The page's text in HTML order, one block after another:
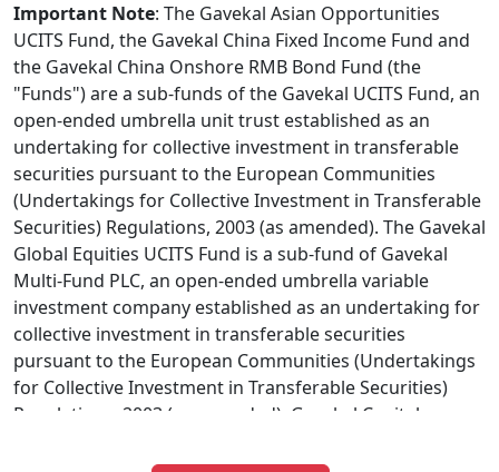
Important Note: The Gavekal Asian Opportunities
UCITS Fund, the Gavekal China Fixed Income Fund and
the Gavekal China Onshore RMB Bond Fund (the
"Funds") are a sub-funds of the Gavekal UCITS Fund, an
open-ended umbrella unit trust established as an
undertaking for collective investment in transferable
securities pursuant to the European Communities
(Undertakings for Collective Investment in Transferable
Securities) Regulations, 2003 (as amended). The Gavekal
Global Equities UCITS Fund is a sub-fund of Gavekal
Multi-Fund PLC, an open-ended umbrella variable
investment company established as an undertaking for
collective investment in transferable securities
pursuant to the European Communities (Undertakings
for Collective Investment in Transferable Securities)
Regulations, 2003 (as amended). Gavekal Capital